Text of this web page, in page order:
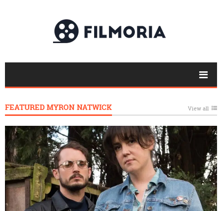
FEATURED MYRON NATWICK View all